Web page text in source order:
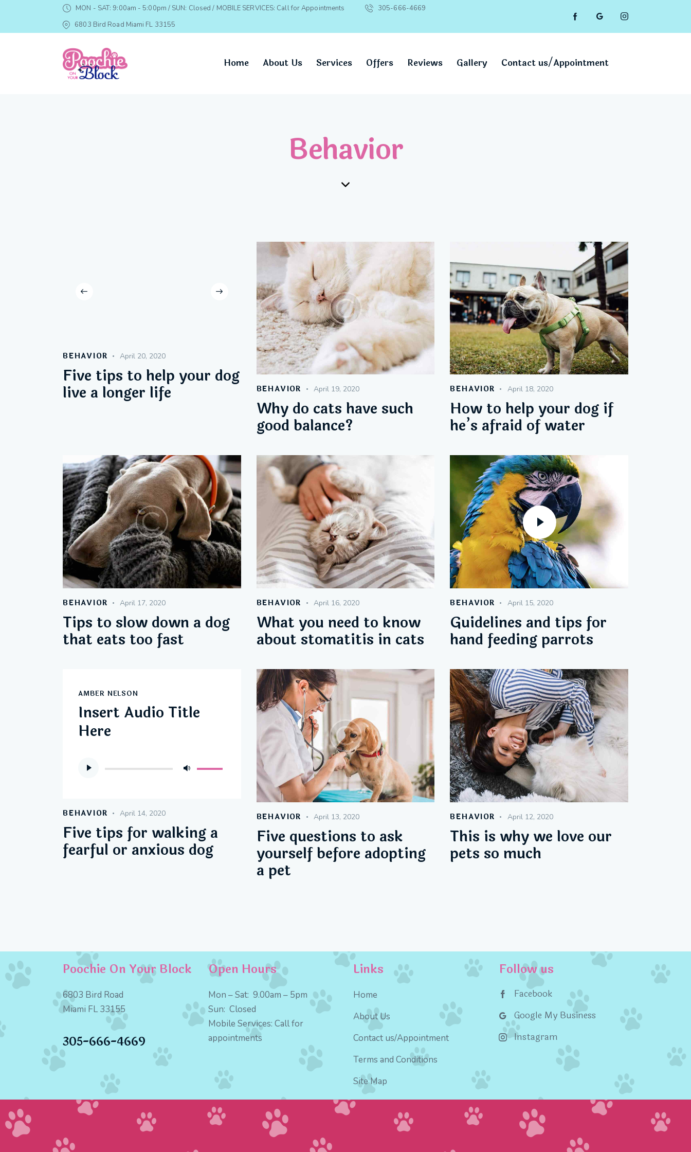
MON - SAT: 9:00am - 5:00pm / SUN: Closed / MOBILE SERVICES: Call for Appointments
305-666-4669
6803 Bird Road Miami FL 33155
Home About Us Services Offers Reviews Gallery Contact us/Appointment
Behavior
BEHAVIOR April 20, 2020
Five tips to help your dog
live a longer life BEHAVIOR April 19, 2020
Why do cats have such
good balance?
BEHAVIOR April 18, 2020
How to help your dog if
he’s afraid of water
BEHAVIOR April 17, 2020
Tips to slow down a dog
that eats too fast
BEHAVIOR April 16, 2020
What you need to know
about stomatitis in cats
BEHAVIOR April 15, 2020
Guidelines and tips for
hand feeding parrots
AMBER NELSON
Insert Audio Title
Here
Player
increase
or
BEHAVIOR April 14, 2020
Five tips for walking a
fearful or anxious dog
BEHAVIOR April 13, 2020
Five questions to ask
yourself before adopting
a pet
BEHAVIOR April 12, 2020
This is why we love our
pets so much
Poochie On Your Block
6803 Bird Road
Miami FL 33155
305-666-4669
Open Hours
Mon – Sat: 9.00am – 5pm
Sun: Closed
Mobile Services: Call for
appointments
Links
Home
About Us
Contact us/Appointment
Terms and Conditions
Site Map
Follow us
Facebook
Google My Business
Instagram